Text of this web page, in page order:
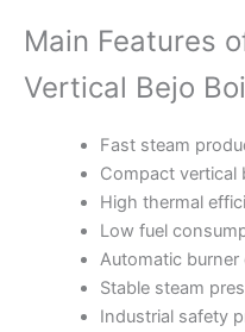
Main Features
Vertical Bejo
Fast steam
Compact vertical
High thermal
Low fuel
Automatic burner
Stable steam
Industrial safety